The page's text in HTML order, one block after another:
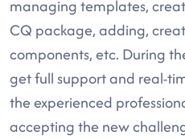
managing templates,
CQ package, adding,
components, etc. During
get full support and real-
the experienced
accepting the new